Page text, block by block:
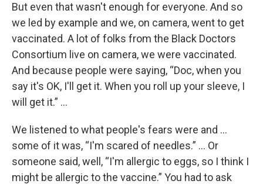
But even that wasn't enough for everyone. And so
we led by example and we, on camera, went to get
vaccinated. A lot of folks from the Black Doctors
Consortium live on camera, we were vaccinated.
And because people were saying, “Doc, when you
say it's OK, I'll get it. When you roll up your sleeve, I
will get it.” …
We listened to what people's fears were and …
some of it was, “I'm scared of needles.” … Or
someone said, well, “I'm allergic to eggs, so I think I
might be allergic to the vaccine.” You had to ask